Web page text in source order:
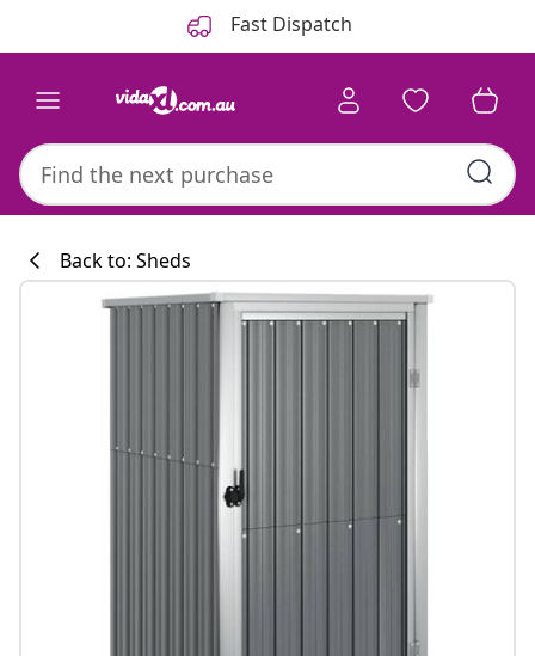
Fast Dispatch
#sharemevidaxl
Kitchen
Back to: Sheds